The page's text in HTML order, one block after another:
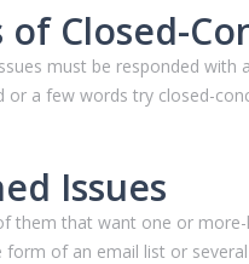
Closed-
must be responded with
a few words try closed-
Issues
them that want one or
of an email list or